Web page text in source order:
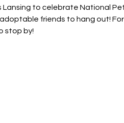
to celebrate National
friends to hang out!
stop by!